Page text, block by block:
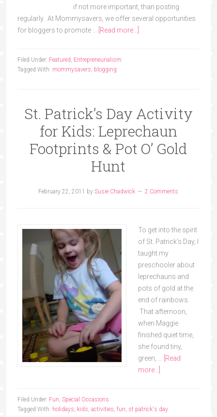
if not more important, than posting
regularly. At Mommysavers, we offer several opportunities
for bloggers to promote … [Read more...]
Filed Under: Featured, Entrepreneurialism
Tagged With: mommysavers, blogging
St. Patrick’s Day Activity
for Kids: Leprechaun
Footprints & Pot O’ Gold
Hunt
February 22, 2011 bySusie Chadwick 2 Comments
To get into the spirit
of St. Patrick's Day, I
taught my
preschooler about
leprechauns and
pots of gold at the
end of rainbows.
That afternoon,
when Maggie
finished quiet time,
she found tiny,
green, … [Read
more...]
Filed Under: Fun, Special Occasions
Tagged With: holidays, kids, activities, fun, st patrick's day